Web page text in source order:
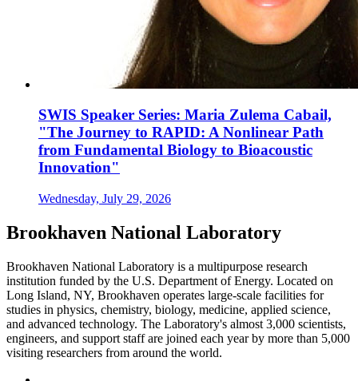
SWIS Speaker Series: Maria Zulema Cabail,
"The Journey to RAPID: A Nonlinear Path
from Fundamental Biology to Bioacoustic
Innovation"
Wednesday, July 29, 2026
Brookhaven National Laboratory
Brookhaven National Laboratory is a multipurpose research
institution funded by the U.S. Department of Energy. Located on
Long Island, NY, Brookhaven operates large-scale facilities for
studies in physics, chemistry, biology, medicine, applied science,
and advanced technology. The Laboratory's almost 3,000 scientists,
engineers, and support staff are joined each year by more than 5,000
visiting researchers from around the world.